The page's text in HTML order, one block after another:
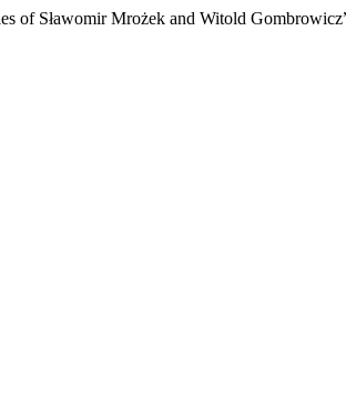
of Sławomir Mrożek and Witold